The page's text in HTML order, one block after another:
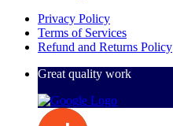
Privacy Policy
Terms of Services
Refund and Returns Policy
Great quality work